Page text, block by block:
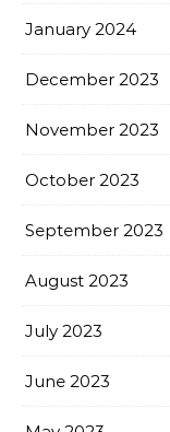
January 2024
December 2023
November 2023
October 2023
September 2023
August 2023
July 2023
June 2023